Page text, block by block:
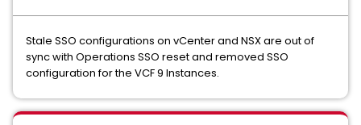
Stale SSO configurations on vCenter and NSX are out of
sync with Operations SSO reset and removed SSO
configuration for the VCF 9 Instances.